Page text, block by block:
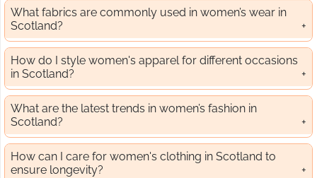
What fabrics are commonly used in women’s wear in
Scotland?
How do I style women's apparel for different occasions
in Scotland?
What are the latest trends in women’s fashion in
Scotland?
How can I care for women's clothing in Scotland to
ensure longevity?